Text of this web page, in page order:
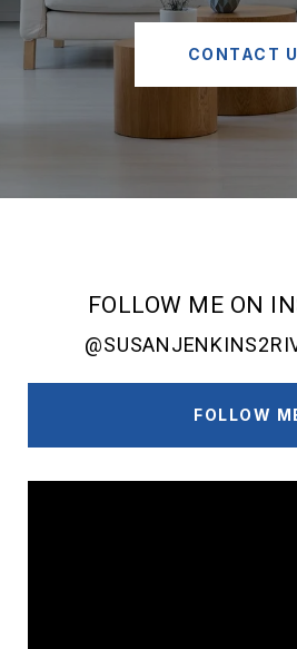
CONTACT
FOLLOW ME ON
FOLLOW